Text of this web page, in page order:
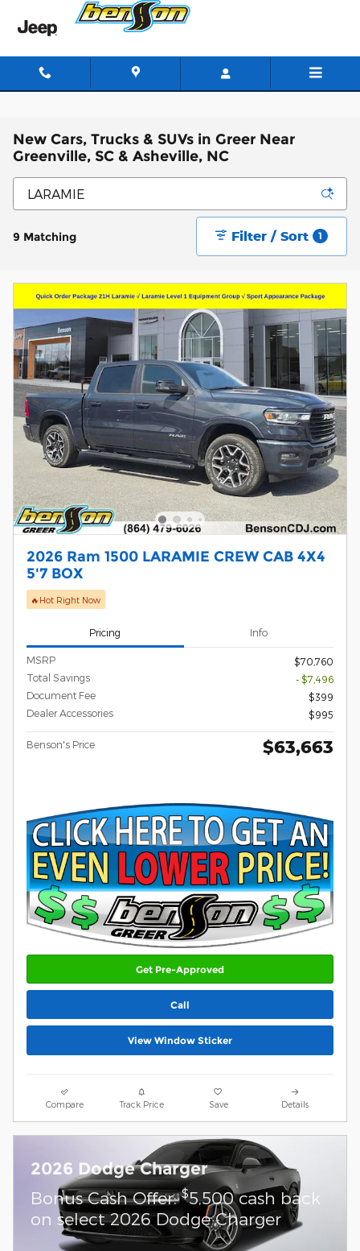
Skip to main content
New Cars, Trucks & SUVs in Greer Near
Greenville, SC & Asheville, NC
9 Matching Filter / Sort 1
2026 Ram 1500 LARAMIE CREW CAB 4X4
5'7 BOX
🔥Hot Right Now
Pricing Info
MSRP
$70,760
Total Savings
- $7,496
Document Fee
$399
Dealer Accessories
$995
Benson's Price $63,663
Get Pre-Approved
Call
View Window Sticker
Compare Track Price Save Details
2026 Dodge Charger
Bonus Cash Offer:$5,500 cash back
on select 2026 Dodge Charger